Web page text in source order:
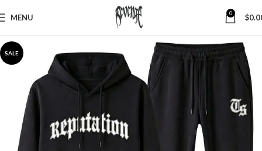
MENU 0 $
SALE